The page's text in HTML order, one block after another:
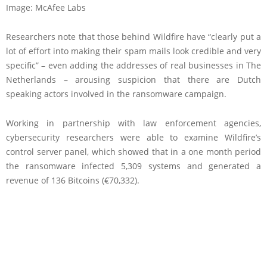
Image: McAfee Labs
Researchers note that those behind Wildfire have “clearly put a
lot of effort into making their spam mails look credible and very
specific” – even adding the addresses of real businesses in The
Netherlands – arousing suspicion that there are Dutch
speaking actors involved in the ransomware campaign.
Working in partnership with law enforcement agencies,
cybersecurity researchers were able to examine Wildfire’s
control server panel, which showed that in a one month period
the ransomware infected 5,309 systems and generated a
revenue of 136 Bitcoins (€70,332).